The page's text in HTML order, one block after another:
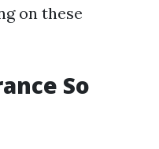
on these
So